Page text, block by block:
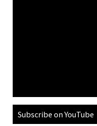
Subscribe on YouTube